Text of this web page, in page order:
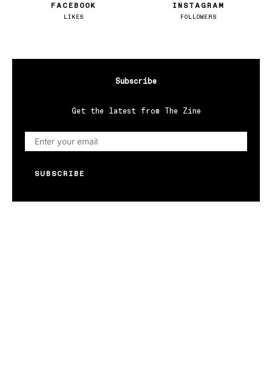
FACEBOOK
LIKES
INSTAGRAM
FOLLOWERS
Subscribe
Get the latest from The Zine
SUBSCRIBE